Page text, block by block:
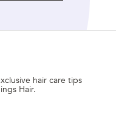
hair care tips
Hair.